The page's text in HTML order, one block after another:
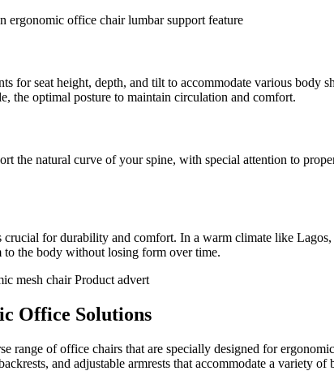
for seat height, depth, and tilt to accommodate various body
the optimal posture to maintain circulation and comfort.
the natural curve of your spine, with special attention to
crucial for durability and comfort. In a warm climate like Lagos,
to the body without losing form over time.
Office Solutions
range of office chairs that are specially designed for
and adjustable armrests that accommodate a variety